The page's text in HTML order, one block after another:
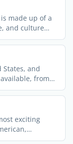
made up of a
and culture
and
from
exciting